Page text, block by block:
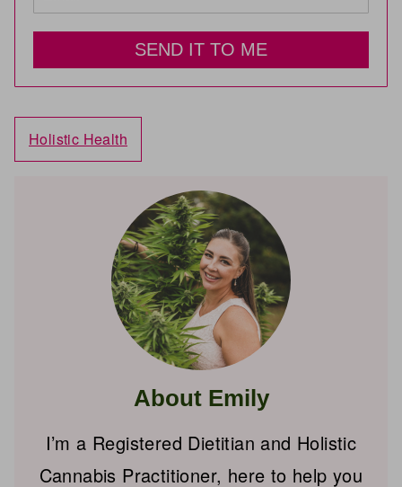
SEND IT TO ME
Holistic Health
About Emily
I’m a Registered Dietitian and Holistic
Cannabis Practitioner, here to help you